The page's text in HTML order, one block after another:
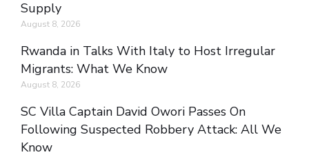
Supply
August 8, 2026
Rwanda in Talks With Italy to Host Irregular
Migrants: What We Know
August 8, 2026
SC Villa Captain David Owori Passes On
Following Suspected Robbery Attack: All We
Know